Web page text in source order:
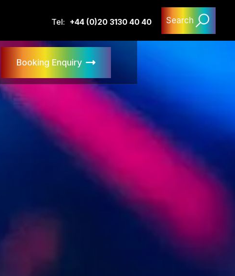
Tel: +44 (0)20 3130 40 40 Search
Booking Enquiry